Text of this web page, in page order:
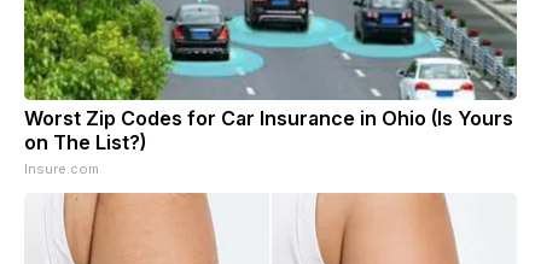
Worst Zip Codes for Car Insurance in Ohio (Is Yours
on The List?)
Insure.com